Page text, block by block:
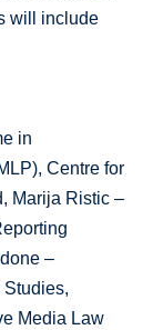
will include
in
Centre for
Marija Ristic –
–
Media Law